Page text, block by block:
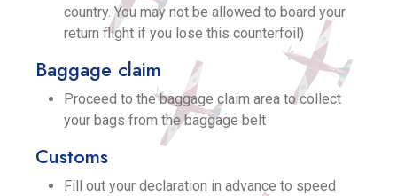
country. You may not be allowed to board your
return flight if you lose this counterfoil)
Baggage claim
Proceed to the baggage claim area to collect
your bags from the baggage belt
Customs
Fill out your declaration in advance to speed